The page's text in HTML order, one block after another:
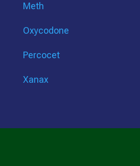
Meth
Oxycodone
Percocet
Xanax